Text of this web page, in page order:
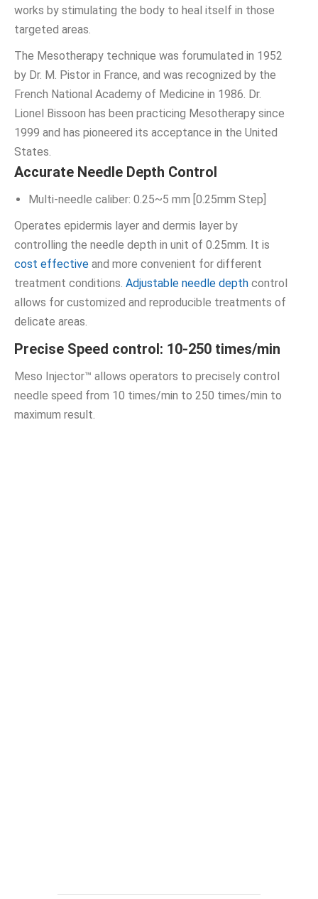
works by stimulating the body to heal itself in those
targeted areas.
The Mesotherapy technique was forumulated in 1952
by Dr. M. Pistor in France, and was recognized by the
French National Academy of Medicine in 1986. Dr.
Lionel Bissoon has been practicing Mesotherapy since
1999 and has pioneered its acceptance in the United
States.
Accurate Needle Depth Control
Multi-needle caliber: 0.25~5 mm [0.25mm Step]
Operates epidermis layer and dermis layer by
controlling the needle depth in unit of 0.25mm. It is
cost effective and more convenient for different
treatment conditions. Adjustable needle depth control
allows for customized and reproducible treatments of
delicate areas.
Precise Speed control: 10-250 times/min
Meso Injector™ allows operators to precisely control
needle speed from 10 times/min to 250 times/min to
maximum result.